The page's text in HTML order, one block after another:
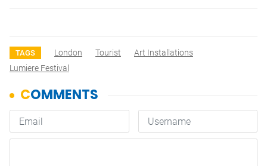
TAGS London Tourist
Art Installations
Lumiere Festival